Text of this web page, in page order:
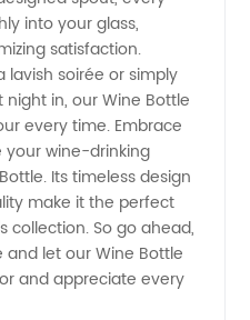
into your glass,
satisfaction.
soirée or simply
in, our Wine Bottle
every time. Embrace
wine-drinking
Its timeless design
make it the perfect
collection. So go ahead,
let our Wine Bottle
and appreciate every